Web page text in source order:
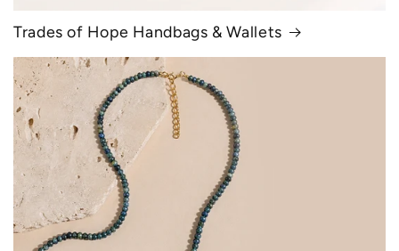
Trades of Hope Handbags & Wallets